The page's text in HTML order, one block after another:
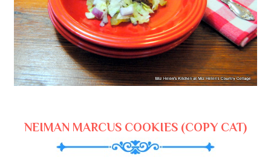
NEIMAN MARCUS COOKIES (COPY CAT)